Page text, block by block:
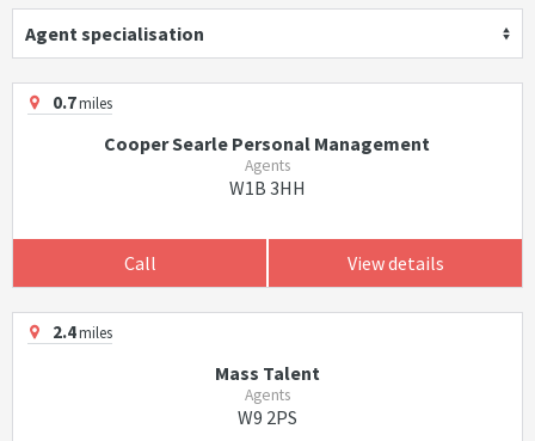
Agent specialisation
0.7miles
Cooper Searle Personal Management
Agents
W1B 3HH
Call View details
2.4miles
Mass Talent
Agents
W9 2PS